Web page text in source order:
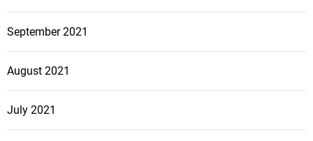
September 2021
August 2021
July 2021